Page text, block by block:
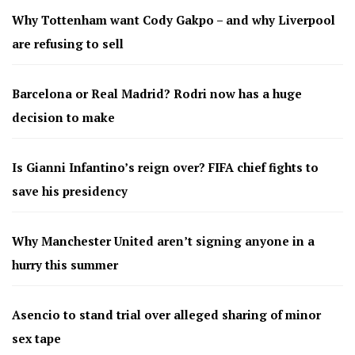
Why Tottenham want Cody Gakpo – and why Liverpool
are refusing to sell
Barcelona or Real Madrid? Rodri now has a huge
decision to make
Is Gianni Infantino’s reign over? FIFA chief fights to
save his presidency
Why Manchester United aren’t signing anyone in a
hurry this summer
Asencio to stand trial over alleged sharing of minor
sex tape